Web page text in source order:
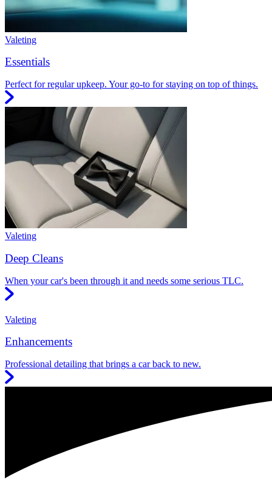
Valeting
Essentials
Perfect for regular upkeep. Your go-to for staying on top of things.
Valeting
Deep Cleans
When your car's been through it and needs some serious TLC.
Valeting
Enhancements
Professional detailing that brings a car back to new.